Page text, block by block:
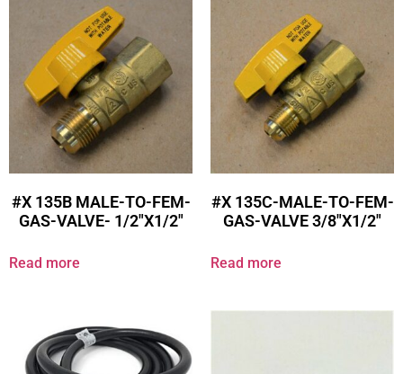
#X 135B MALE-TO-FEM-
GAS-VALVE- 1/2″X1/2″
Read more
#X 135C-MALE-TO-FEM-
GAS-VALVE 3/8″X1/2″
Read more